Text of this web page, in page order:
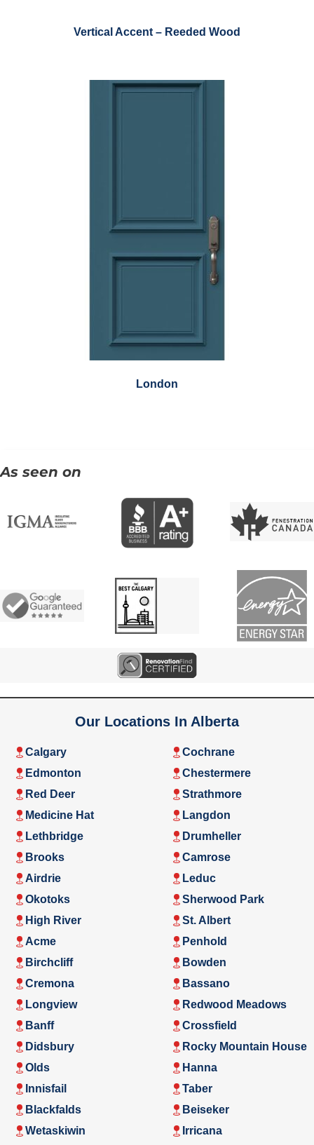
Vertical Accent – Reeded Wood
London
As seen on
Our Locations In Alberta
Calgary
Edmonton
Red Deer
Medicine Hat
Lethbridge
Brooks
Airdrie
Okotoks
High River
Acme
Birchcliff
Cremona
Longview
Banff
Cochrane
Chestermere
Strathmore
Langdon
Drumheller
Camrose
Leduc
Sherwood Park
St. Albert
Penhold
Bowden
Bassano
Redwood Meadows
Crossfield
Didsbury
Olds
Innisfail
Blackfalds
Wetaskiwin
Rocky Mountain House
Hanna
Taber
Beiseker
Irricana